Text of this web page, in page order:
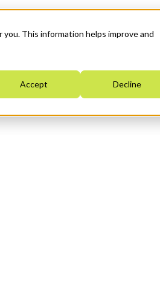
This information helps improve and
Accept Decline